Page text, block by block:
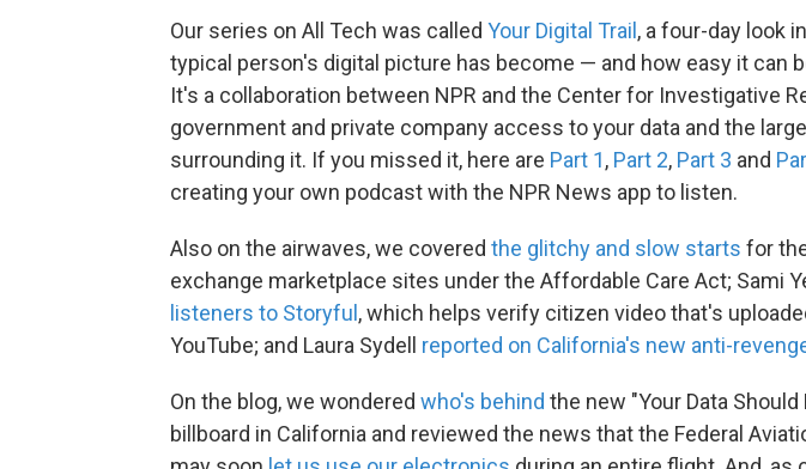
Our series on All Tech was called Your Digital Trail , a four-day look
typical person's digital picture has become — and how easy it can
It's a collaboration between NPR and the Center for Investigative
government and private company access to your data and the
surrounding it. If you missed it, here are Part 1, Part 2, Part 3 and
creating your own podcast with the NPR News app to listen.
Also on the airwaves, we covered the glitchy and slow starts for
exchange marketplace sites under the Affordable Care Act; Sami
listeners to Storyful , which helps verify citizen video that's
YouTube; and Laura Sydell reported on California's new anti-
On the blog, we wondered who's behind the new "Your Data Should
billboard in California and reviewed the news that the Federal